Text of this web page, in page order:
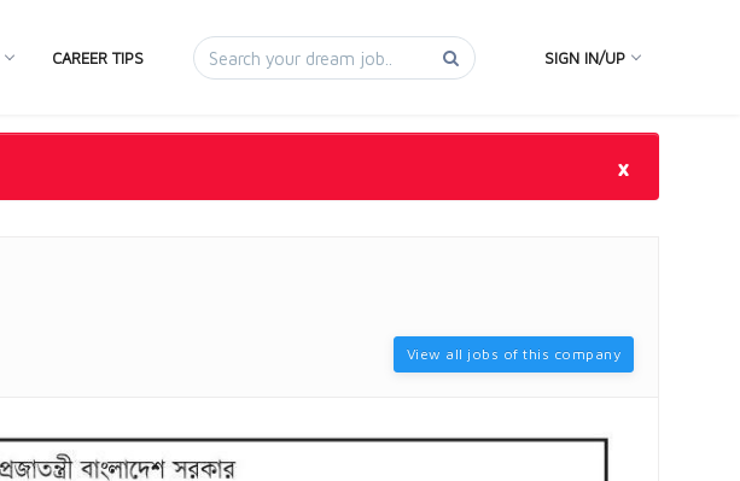
CAREER TIPS SIGN IN/UP
×
View all jobs of this company